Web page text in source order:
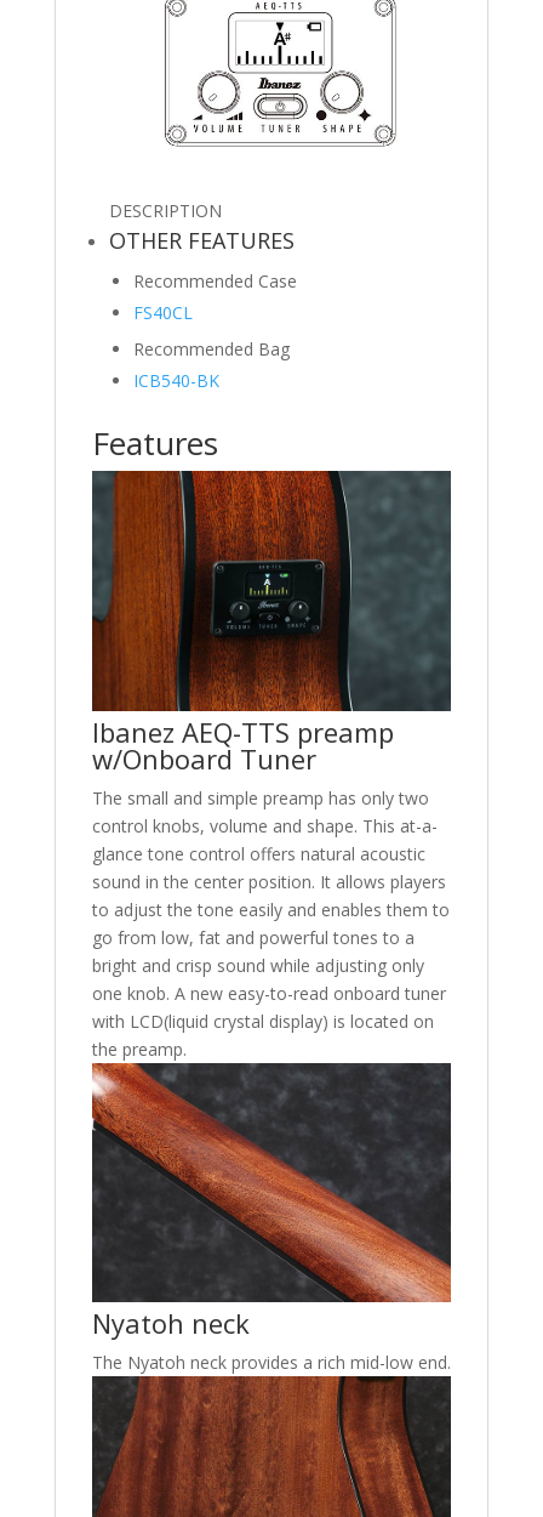
DESCRIPTION
OTHER FEATURES
Recommended Case
FS40CL
Recommended Bag
ICB540-BK
Features
Ibanez AEQ-TTS preamp
w/Onboard Tuner
The small and simple preamp has only two
control knobs, volume and shape. This at-a-
glance tone control offers natural acoustic
sound in the center position. It allows players
to adjust the tone easily and enables them to
go from low, fat and powerful tones to a
bright and crisp sound while adjusting only
one knob. A new easy-to-read onboard tuner
with LCD(liquid crystal display) is located on
the preamp.
Nyatoh neck
The Nyatoh neck provides a rich mid-low end.